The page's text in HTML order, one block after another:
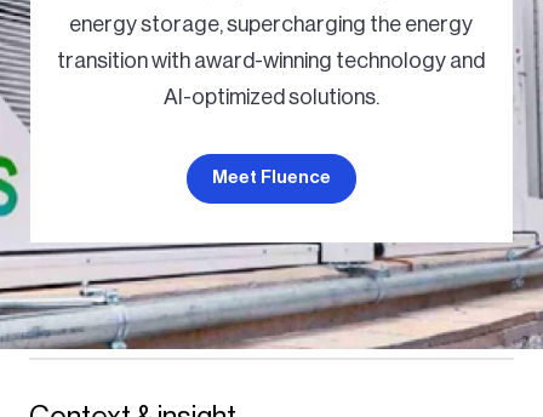
energy storage, supercharging the energy
transition with award-winning technology and
AI-optimized solutions.
Meet Fluence